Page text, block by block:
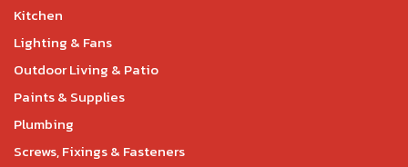
Kitchen
Lighting & Fans
Outdoor Living & Patio
Paints & Supplies
Plumbing
Screws, Fixings & Fasteners